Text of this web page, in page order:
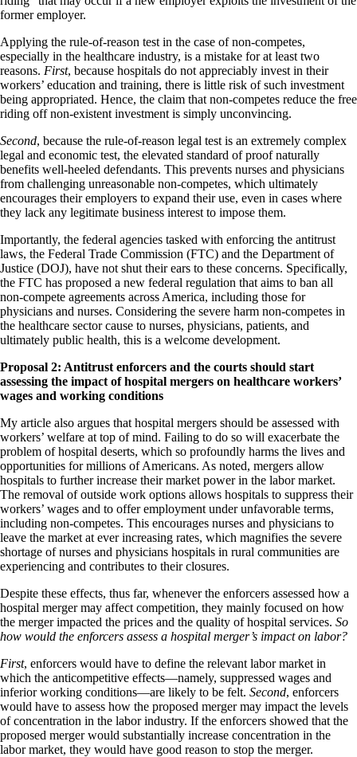
former employer.
Applying the rule-of-reason test in the case of non-competes,
especially in the healthcare industry, is a mistake for at least two
reasons. First, because hospitals do not appreciably invest in their
workers’ education and training, there is little risk of such investment
being appropriated. Hence, the claim that non-competes reduce the free
riding off non-existent investment is simply unconvincing.
Second, because the rule-of-reason legal test is an extremely complex
legal and economic test, the elevated standard of proof naturally
benefits well-heeled defendants. This prevents nurses and physicians
from challenging unreasonable non-competes, which ultimately
encourages their employers to expand their use, even in cases where
they lack any legitimate business interest to impose them.
Importantly, the federal agencies tasked with enforcing the antitrust
laws, the Federal Trade Commission (FTC) and the Department of
Justice (DOJ), have not shut their ears to these concerns. Specifically,
the FTC has proposed a new federal regulation that aims to ban all
non-compete agreements across America, including those for
physicians and nurses. Considering the severe harm non-competes in
the healthcare sector cause to nurses, physicians, patients, and
ultimately public health, this is a welcome development.
Proposal 2: Antitrust enforcers and the courts should start
assessing the impact of hospital mergers on healthcare workers’
wages and working conditions
My article also argues that hospital mergers should be assessed with
workers’ welfare at top of mind. Failing to do so will exacerbate the
problem of hospital deserts, which so profoundly harms the lives and
opportunities for millions of Americans. As noted, mergers allow
hospitals to further increase their market power in the labor market.
The removal of outside work options allows hospitals to suppress their
workers’ wages and to offer employment under unfavorable terms,
including non-competes. This encourages nurses and physicians to
leave the market at ever increasing rates, which magnifies the severe
shortage of nurses and physicians hospitals in rural communities are
experiencing and contributes to their closures.
Despite these effects, thus far, whenever the enforcers assessed how a
hospital merger may affect competition, they mainly focused on how
the merger impacted the prices and the quality of hospital services. So
how would the enforcers assess a hospital merger’s impact on labor?
First, enforcers would have to define the relevant labor market in
which the anticompetitive effects—namely, suppressed wages and
inferior working conditions—are likely to be felt. Second, enforcers
would have to assess how the proposed merger may impact the levels
of concentration in the labor industry. If the enforcers showed that the
proposed merger would substantially increase concentration in the
labor market, they would have good reason to stop the merger.